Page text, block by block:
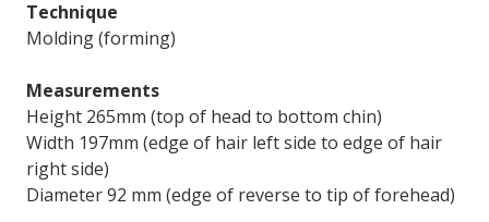
Technique
Molding (forming)
Measurements
Height 265mm (top of head to bottom chin)
Width 197mm (edge of hair left side to edge of hair
right side)
Diameter 92 mm (edge of reverse to tip of forehead)